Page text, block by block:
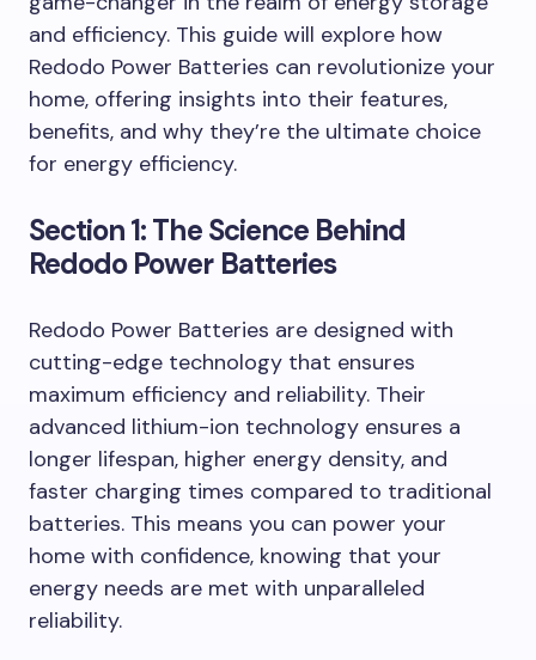
and efficiency. This guide will explore how
Redodo Power Batteries can revolutionize your
home, offering insights into their features,
benefits, and why they’re the ultimate choice
for energy efficiency.
Section 1: The Science Behind
Redodo Power Batteries
Redodo Power Batteries are designed with
cutting-edge technology that ensures
maximum efficiency and reliability. Their
advanced lithium-ion technology ensures a
longer lifespan, higher energy density, and
faster charging times compared to traditional
batteries. This means you can power your
home with confidence, knowing that your
energy needs are met with unparalleled
reliability.